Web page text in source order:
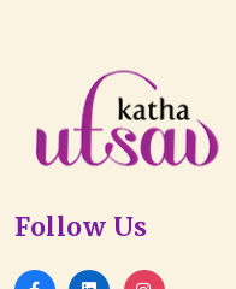
Follow Us